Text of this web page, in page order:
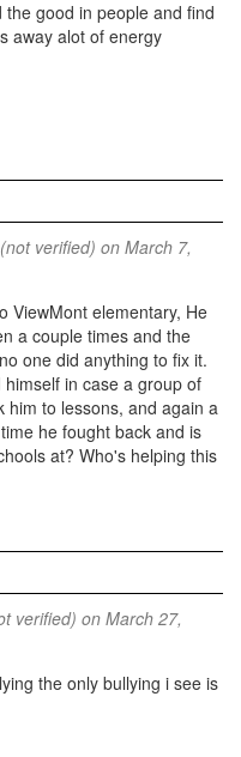
good in people and find
away alot of energy
verified) on March 7,
ViewMont elementary, He
a couple times and the
one did anything to fix it.
in case a group of
him to lessons, and again a
he fought back and is
at? Who's helping this
verified) on March 27,
the only bullying i see is